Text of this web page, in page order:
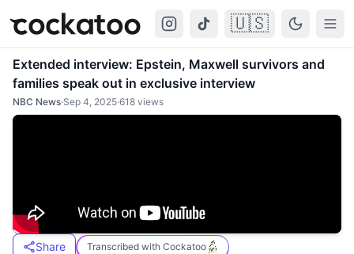
Cockatoo 🇺🇸
Extended interview: Epstein, Maxwell survivors and
families speak out in exclusive interview
NBC News·Sep 4, 2025·618 views
Share Transcribed with Cockatoo